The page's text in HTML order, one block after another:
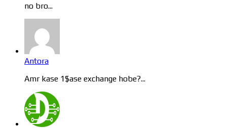
no bro...
Antora
Amr kase 1$ase exchange hobe?...